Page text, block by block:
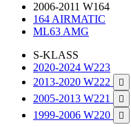
2006-2011 W164
164 AIRMATIC
ML63 AMG
S-KLASS
2020-2024 W223
2013-2020 W222

2005-2013 W221 
1999-2006 W220 